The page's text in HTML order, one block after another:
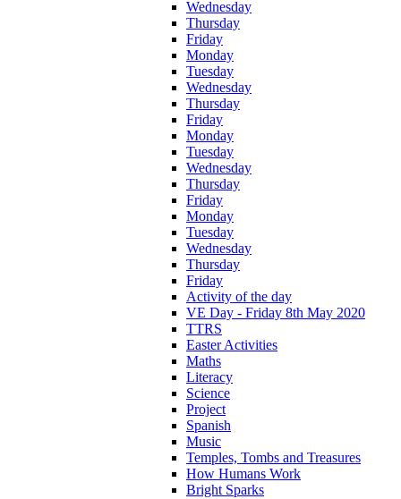
Wednesday
Thursday
Friday
Monday
Tuesday
Wednesday
Thursday
Friday
Monday
Tuesday
Wednesday
Thursday
Friday
Monday
Tuesday
Wednesday
Thursday
Friday
Activity of the day
VE Day - Friday 8th May 2020
TTRS
Easter Activities
Maths
Literacy
Science
Project
Spanish
Music
Temples, Tombs and Treasures
How Humans Work
Bright Sparks